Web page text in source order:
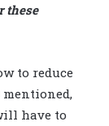
these
to reduce
have to